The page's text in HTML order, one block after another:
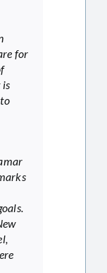
for
is